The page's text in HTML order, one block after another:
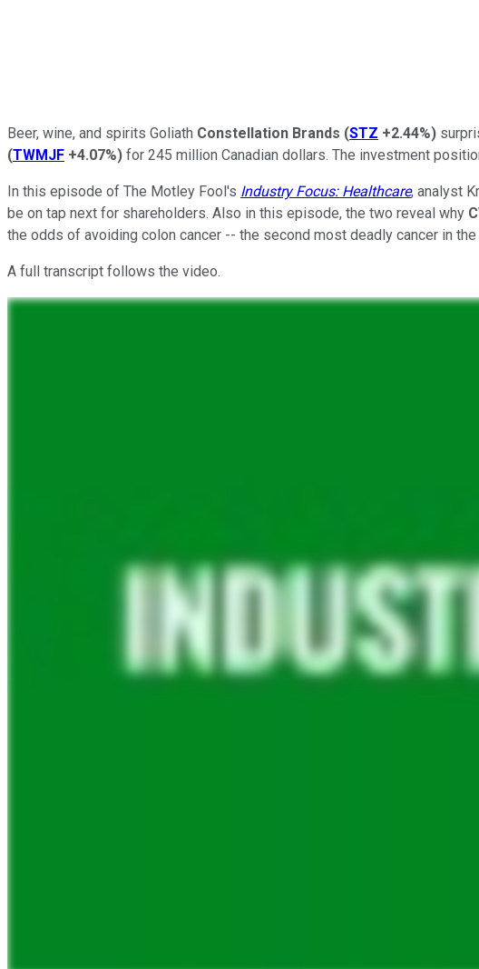
Beer, wine, and spirits Goliath Constellation Brands (STZ +2.44%)
(TWMJF +4.07%) for 245 million Canadian dollars. The investment
In this episode of The Motley Fool's Industry Focus: Healthcare, analyst
be on tap next for shareholders. Also in this episode, the two reveal why
the odds of avoiding colon cancer -- the second most deadly cancer in
A full transcript follows the video.